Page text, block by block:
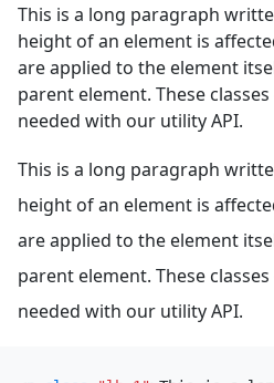
This is a long paragraph
height of an element is
are applied to the element
parent element. These
needed with our utility API.
This is a long paragraph
height of an element is
are applied to the element
parent element. These
needed with our utility API.